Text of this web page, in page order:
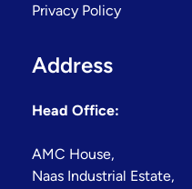
Privacy Policy
Address
Head Office:
AMC House,
Naas Industrial Estate,